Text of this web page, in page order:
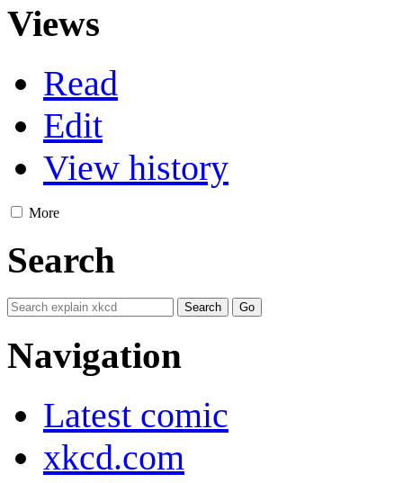
Views
Read
Edit
View history
More
Search
Navigation
Latest comic
xkcd.com